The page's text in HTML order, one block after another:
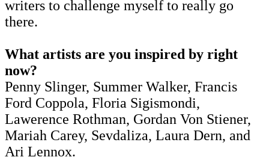
writers to challenge myself to really go
there.
What artists are you inspired by right
now?
Penny Slinger, Summer Walker, Francis
Ford Coppola, Floria Sigismondi,
Lawerence Rothman, Gordan Von Stiener,
Mariah Carey, Sevdaliza, Laura Dern, and
Ari Lennox.